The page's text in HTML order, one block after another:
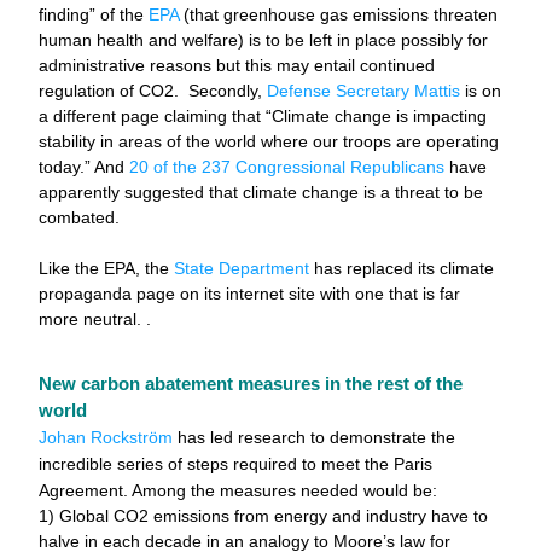
finding” of the EPA (that greenhouse gas emissions threaten
human health and welfare) is to be left in place possibly for
administrative reasons but this may entail continued
regulation of CO2.  Secondly, Defense Secretary Mattis is on
a different page claiming that “Climate change is impacting
stability in areas of the world where our troops are operating
today.” And 20 of the 237 Congressional Republicans have
apparently suggested that climate change is a threat to be
combated.
Like the EPA, the State Department has replaced its climate
propaganda page on its internet site with one that is far
more neutral. .
New carbon abatement measures in the rest of the
world
Johan Rockström has led research to demonstrate the
incredible series of steps required to meet the Paris
Agreement. Among the measures needed would be:
1) Global CO2 emissions from energy and industry have to
halve in each decade in an analogy to Moore’s law for